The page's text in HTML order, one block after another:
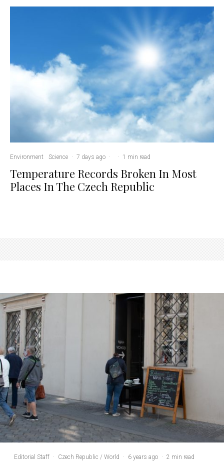
Environment Science · 7 days ago · · 1 min read
Temperature Records Broken In Most
Places In The Czech Republic
Editorial Staff · Czech Republic / World · 6 years ago · 2 min read